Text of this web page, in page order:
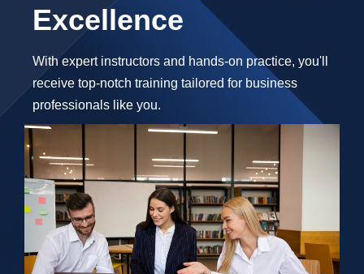
Excellence
With expert instructors and hands-on practice, you'll
receive top-notch training tailored for business
professionals like you.